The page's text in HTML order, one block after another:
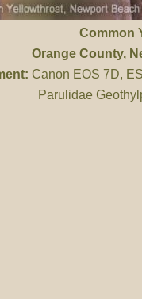
Common
Orange County,
Canon EOS 7D,
Parulidae